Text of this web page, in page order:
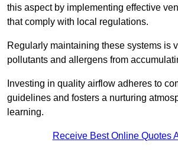
this aspect by implementing effective
that comply with local regulations.
Regularly maintaining these systems is
pollutants and allergens from
Investing in quality airflow adheres to
guidelines and fosters a nurturing
learning.
Receive Best Online Quotes